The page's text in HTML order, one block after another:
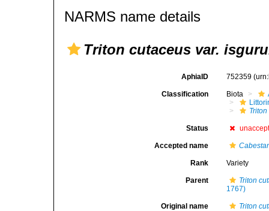
NARMS name details
Triton cutaceus var.
AphiaID 752359
Classification Biota
Status
Accepted name
Rank Variety
Parent
Triton
1767)
Original name Triton